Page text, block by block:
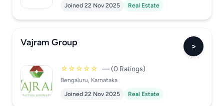
Joined 22 Nov 2025
Real Estate
Vajram Group >
☆☆☆☆☆ — (0 Ratings)
Bengaluru, Karnataka
Joined 22 Nov 2025
Real Estate